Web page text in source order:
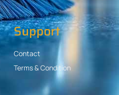
Support
Contact
Terms & Condition